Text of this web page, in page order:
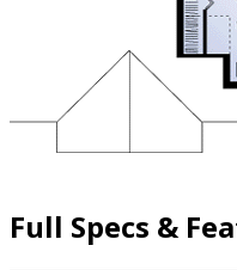
Full Specs &